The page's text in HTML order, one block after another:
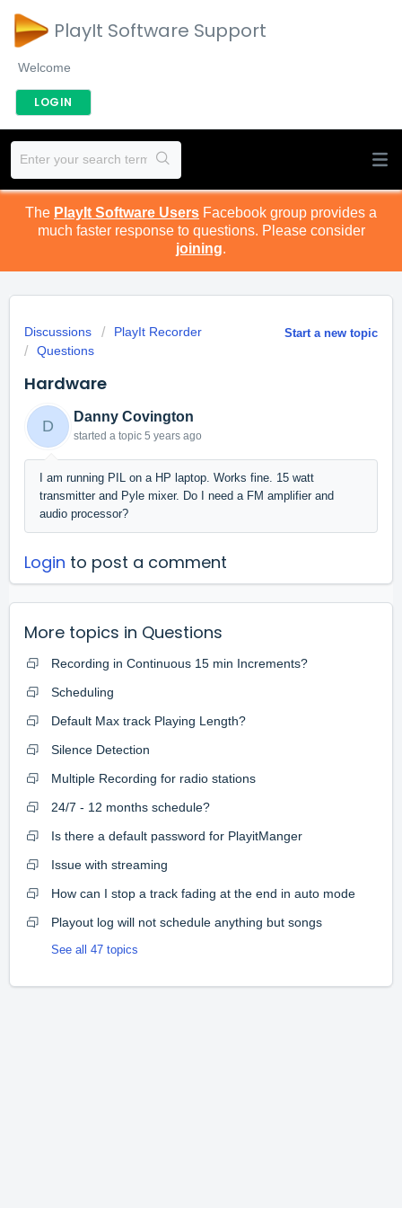
PlayIt Software Support
Welcome
LOGIN
The PlayIt Software Users Facebook group provides a
much faster response to questions. Please consider
joining.
Start a new topic
Discussions
PlayIt Recorder
Questions
Hardware
D
Danny Covington
started a topic 5 years ago
I am running PIL on a HP laptop. Works fine. 15 watt
transmitter and Pyle mixer. Do I need a FM amplifier and
audio processor?
Login to post a comment
More topics in Questions
Recording in Continuous 15 min Increments?
Scheduling
Default Max track Playing Length?
Silence Detection
Multiple Recording for radio stations
24/7 - 12 months schedule?
Is there a default password for PlayitManger
Issue with streaming
How can I stop a track fading at the end in auto mode
Playout log will not schedule anything but songs
See all 47 topics